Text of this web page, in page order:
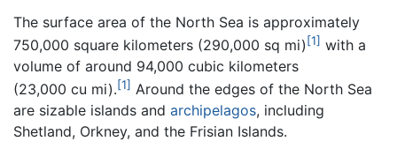
The surface area of the North Sea is approximately
750,000 square kilometers (290,000 sq mi) [1] with a
volume of around 94,000 cubic kilometers
(23,000 cu mi).[1] Around the edges of the North Sea
are sizable islands and archipelagos, including
Shetland, Orkney, and the Frisian Islands.